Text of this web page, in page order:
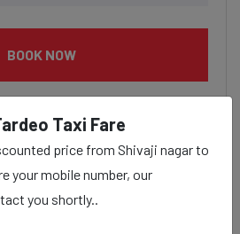
BOOK NOW
to Tardeo taxi
Taxi Fare
price from Shivaji nagar to
your mobile number, our
you shortly..